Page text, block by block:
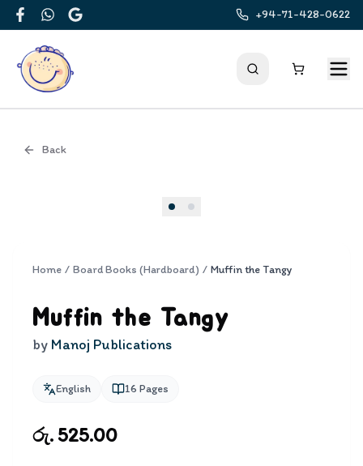
FacebookWhatsApp
Google
+94-71-428-0622
Back
Home / Board Books (Hardboard) / Muffin the Tangy
Muffin the Tangy
by Manoj Publications
English 16 Pages
රු. 525.00